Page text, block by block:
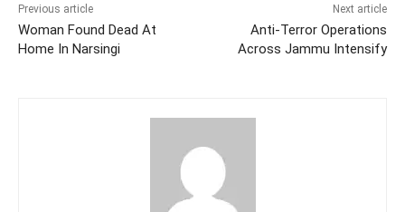
Previous article
Woman Found Dead At
Home In Narsingi
Next article
Anti-Terror Operations
Across Jammu Intensify